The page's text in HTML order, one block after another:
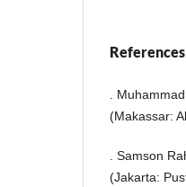
References
.
(Makassar:
. Samson
(Jakarta: